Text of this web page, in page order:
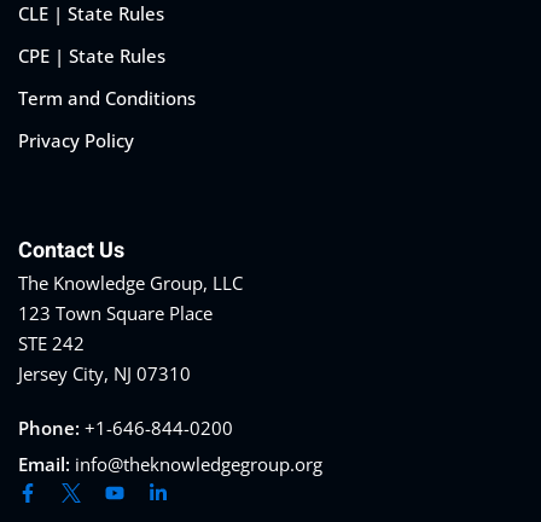
CLE | State Rules
CPE | State Rules
Term and Conditions
Privacy Policy
Contact Us
The Knowledge Group, LLC
123 Town Square Place
STE 242
Jersey City, NJ 07310
Phone: +1-646-844-0200
Email: info@theknowledgegroup.org